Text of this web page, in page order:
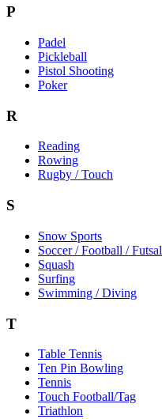
P
Padel
Pickleball
Pistol Shooting
Poker
R
Reading
Rowing
Rugby / Touch
S
Snow Sports
Soccer / Football / Futsal
Squash
Surfing
Swimming / Diving
T
Table Tennis
Ten Pin Bowling
Tennis
Touch Football/Tag
Triathlon